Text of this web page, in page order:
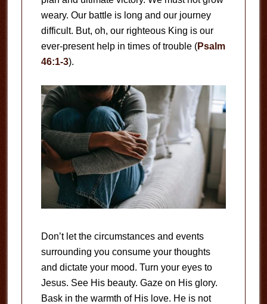
weary. Our battle is long and our journey
difficult. But, oh, our righteous King is our
ever-present help in times of trouble (Psalm
46:1-3).
Don’t let the circumstances and events
surrounding you consume your thoughts
and dictate your mood. Turn your eyes to
Jesus. See His beauty. Gaze on His glory.
Bask in the warmth of His love. He is not